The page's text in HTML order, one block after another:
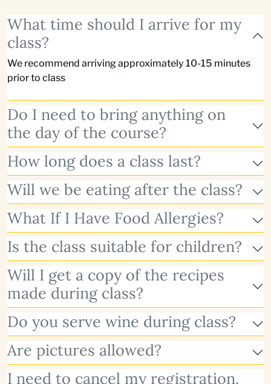
What time should I arrive for my
class?
We recommend arriving approximately 10-15 minutes
prior to class
Do I need to bring anything on
the day of the course?
How long does a class last?
Will we be eating after the class?
What If I Have Food Allergies?
Is the class suitable for children?
Will I get a copy of the recipes
made during class?
Do you serve wine during class?
Are pictures allowed?
I need to cancel my registration.